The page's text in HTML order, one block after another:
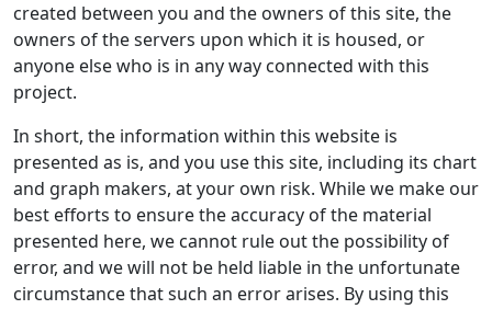
created between you and the owners of this site, the
owners of the servers upon which it is housed, or
anyone else who is in any way connected with this
project.
In short, the information within this website is
presented as is, and you use this site, including its chart
and graph makers, at your own risk. While we make our
best efforts to ensure the accuracy of the material
presented here, we cannot rule out the possibility of
error, and we will not be held liable in the unfortunate
circumstance that such an error arises. By using this